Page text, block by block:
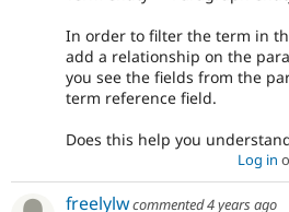
In order to filter the term in
add a relationship on the
you see the fields from the
term reference field.
Does this help you
Log in
freelylwcommented4 years ago